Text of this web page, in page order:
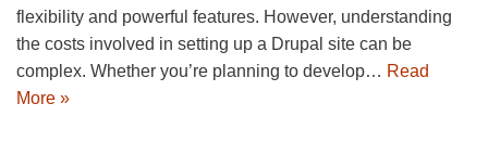
flexibility and powerful features. However, understanding
the costs involved in setting up a Drupal site can be
complex. Whether you’re planning to develop… Read
More »